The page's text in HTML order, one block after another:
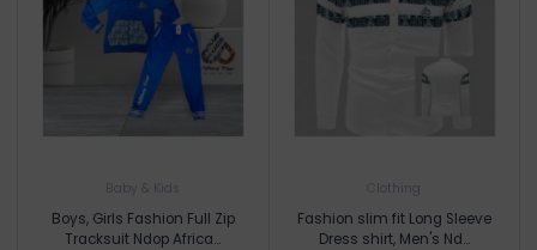
Baby & Kids
Boys, Girls Fashion Full Zip
Tracksuit Ndop Africa...
Clothing
Fashion slim fit Long Sleeve
Dress shirt, Men's Nd...